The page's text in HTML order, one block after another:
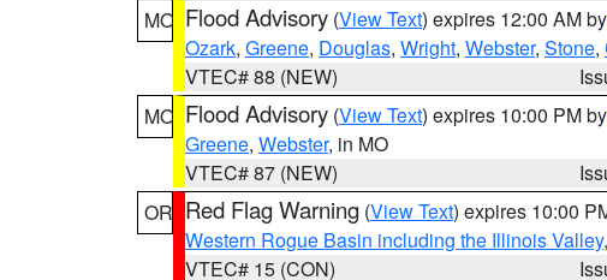
MO Flood Advisory (View Text) expires 12:00 AM by
Ozark, Greene, Douglas, Wright, Webster, Stone,
VTEC# 88 (NEW)
MO Flood Advisory (View Text) expires 10:00 PM by
Greene, Webster, in MO
VTEC# 87 (NEW)
OR Red Flag Warning (View Text) expires 10:00
Western Rogue Basin including the Illinois Valley,
VTEC# 15 (CON)